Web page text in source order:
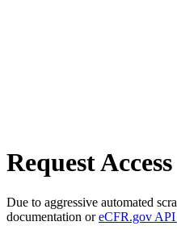
Request Access
Due to aggressive automated
documentation oreCFR.gov API